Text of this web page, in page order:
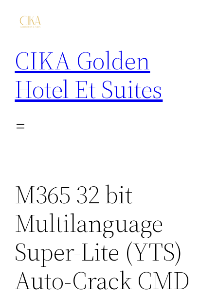
CIKA Golden
Hotel Et Suites
M365 32 bit
Multilanguage
Super-Lite (YTS)
Auto-Crack CMD